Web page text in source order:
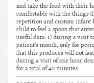
and take the food with their
comfortable with the things
repetition and custom infant
child to feel a spoon that
useful data: 1) during a visit
patient’s mouth, only for
that this produces will not
during a visit of one hour
for a total of 40 minutes.